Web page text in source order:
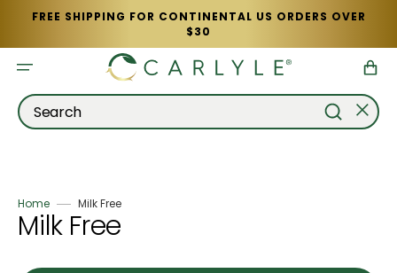
FREE SHIPPING FOR CONTINENTAL US ORDERS OVER
$30
Search
Cart
Home Milk Free
Collection:
Milk Free